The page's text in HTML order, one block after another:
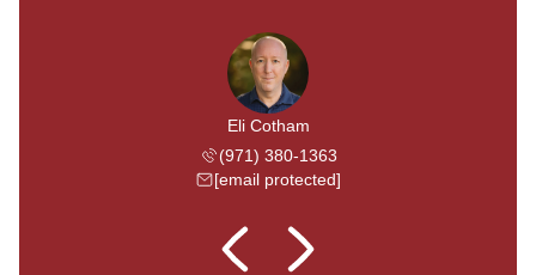
Eli Cotham
(971) 380-1363
[email protected]